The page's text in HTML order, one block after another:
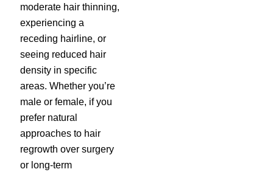
moderate hair thinning,
experiencing a
receding hairline, or
seeing reduced hair
density in specific
areas. Whether you’re
male or female, if you
prefer natural
approaches to hair
regrowth over surgery
or long-term